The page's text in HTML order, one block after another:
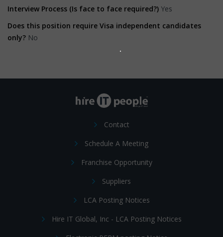
Interview Process (Is face to face required?) Yes
Does this position require Visa independent candidates
only? No
Contact
Schedule A Meeting
Franchise Opportunity
Suppliers
LCA Posting Notices
Hire IT Global, Inc - LCA Posting Notices